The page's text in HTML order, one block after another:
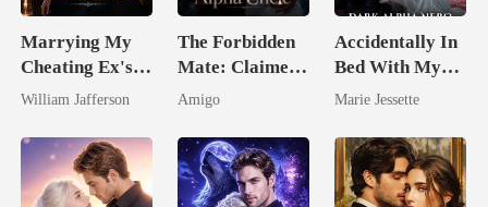
Marrying My
Cheating Ex's
Billionaire
William Jafferson
The Forbidden
Mate: Claimed
By My Ex's
Amigo
Accidentally In
Bed With My
Ex's Uncle.
Nero
Marie Jessette